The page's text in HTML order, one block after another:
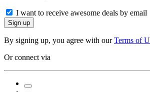
I want to receive awesome deals by email
Sign up
By signing up, you agree with ourTerms of
Or connect via